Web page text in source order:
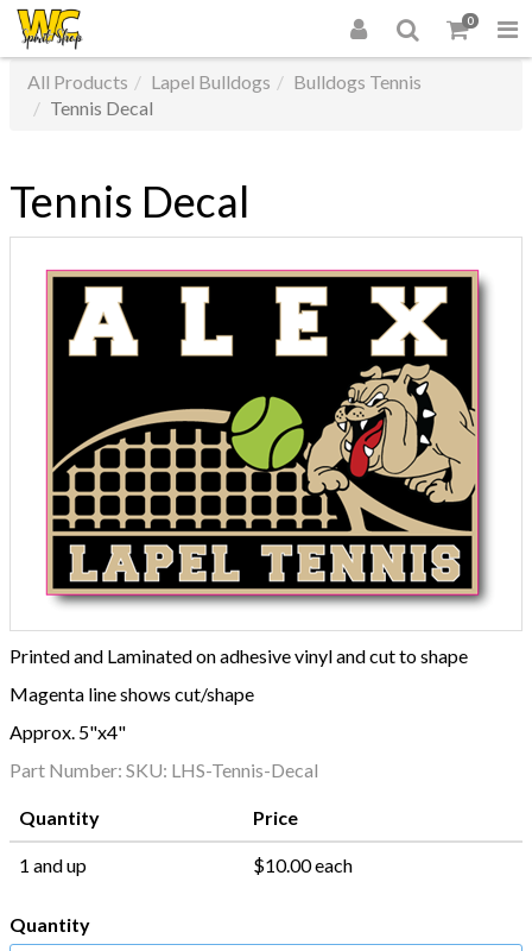
0
All Products Lapel Bulldogs
Bulldogs Tennis
Tennis Decal
Tennis Decal
Printed and Laminated on adhesive vinyl and cut to shape
Magenta line shows cut/shape
Approx. 5"x4"
Part Number: SKU: LHS-Tennis-Decal
Quantity Price
1 and up $10.00 each
Quantity